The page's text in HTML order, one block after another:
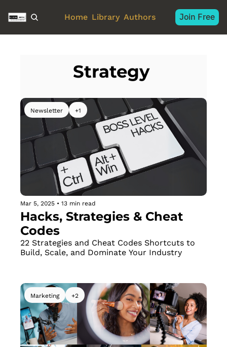
Home Library Authors Join Free
Strategy
Newsletter +1
Mar 5, 2025 • 13 min read
Hacks, Strategies & Cheat
Codes
22 Strategies and Cheat Codes Shortcuts to
Build, Scale, and Dominate Your Industry
Marketing +2